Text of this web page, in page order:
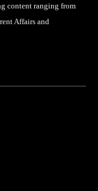
content ranging from
Affairs and